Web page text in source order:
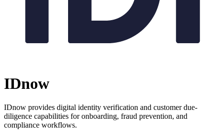
IDnow
IDnow provides digital identity verification and customer due-
diligence capabilities for onboarding, fraud prevention, and
compliance workflows.